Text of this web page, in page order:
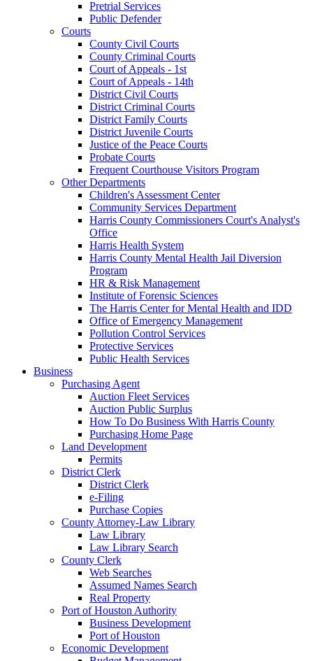
Pretrial Services
Public Defender
Courts
County Civil Courts
County Criminal Courts
Court of Appeals - 1st
Court of Appeals - 14th
District Civil Courts
District Criminal Courts
District Family Courts
District Juvenile Courts
Justice of the Peace Courts
Probate Courts
Frequent Courthouse Visitors Program
Other Departments
Children's Assessment Center
Community Services Department
Harris County Commissioners Court's Analyst's
Office
Harris Health System
Harris County Mental Health Jail Diversion
Program
HR & Risk Management
Institute of Forensic Sciences
The Harris Center for Mental Health and IDD
Office of Emergency Management
Pollution Control Services
Protective Services
Public Health Services
Business
Purchasing Agent
Auction Fleet Services
Auction Public Surplus
How To Do Business With Harris County
Purchasing Home Page
Land Development
Permits
District Clerk
District Clerk
e-Filing
Purchase Copies
County Attorney-Law Library
Law Library
Law Library Search
County Clerk
Web Searches
Assumed Names Search
Real Property
Port of Houston Authority
Business Development
Port of Houston
Economic Development